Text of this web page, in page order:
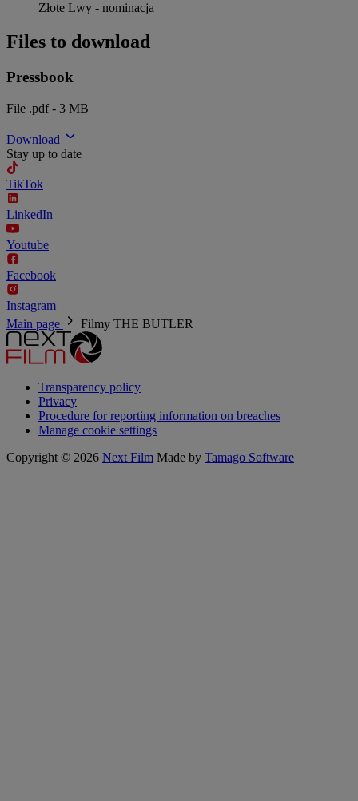
Złote Lwy - nominacja
Files to download
Pressbook
File .pdf - 3 MB
Download
Stay up to date
TikTok
LinkedIn
Youtube
Facebook
Instagram
Main page
Filmy THE BUTLER
Transparency policy
Privacy
Procedure for reporting information on breaches
Manage cookie settings
Copyright © 2026 Next Film Made by Tamago Software